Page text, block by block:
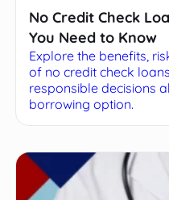
No Credit Check
You Need to Know
Explore the benefits,
of no credit check
responsible decisions
borrowing option.